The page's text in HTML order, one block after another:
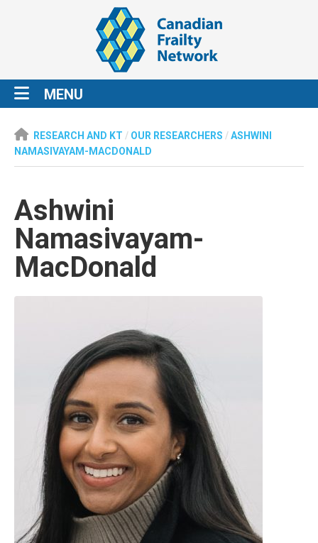
MENU
RESEARCH AND KT / OUR RESEARCHERS /ASHWINI
NAMASIVAYAM-MACDONALD
Ashwini
Namasivayam-
MacDonald